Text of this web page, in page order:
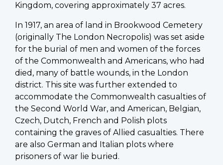
Kingdom, covering approximately 37 acres.
In 1917, an area of land in Brookwood Cemetery
(originally The London Necropolis) was set aside
for the burial of men and women of the forces
of the Commonwealth and Americans, who had
died, many of battle wounds, in the London
district. This site was further extended to
accommodate the Commonwealth casualties of
the Second World War, and American, Belgian,
Czech, Dutch, French and Polish plots
containing the graves of Allied casualties. There
are also German and Italian plots where
prisoners of war lie buried.